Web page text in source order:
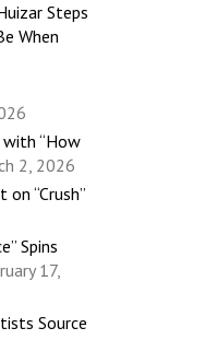
Steps
When
with “How
2, 2026
“Crush”
Spins
17,
Source